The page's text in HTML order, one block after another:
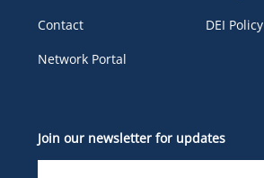
Contact
Network Portal
DEI Policy
Join our newsletter for updates